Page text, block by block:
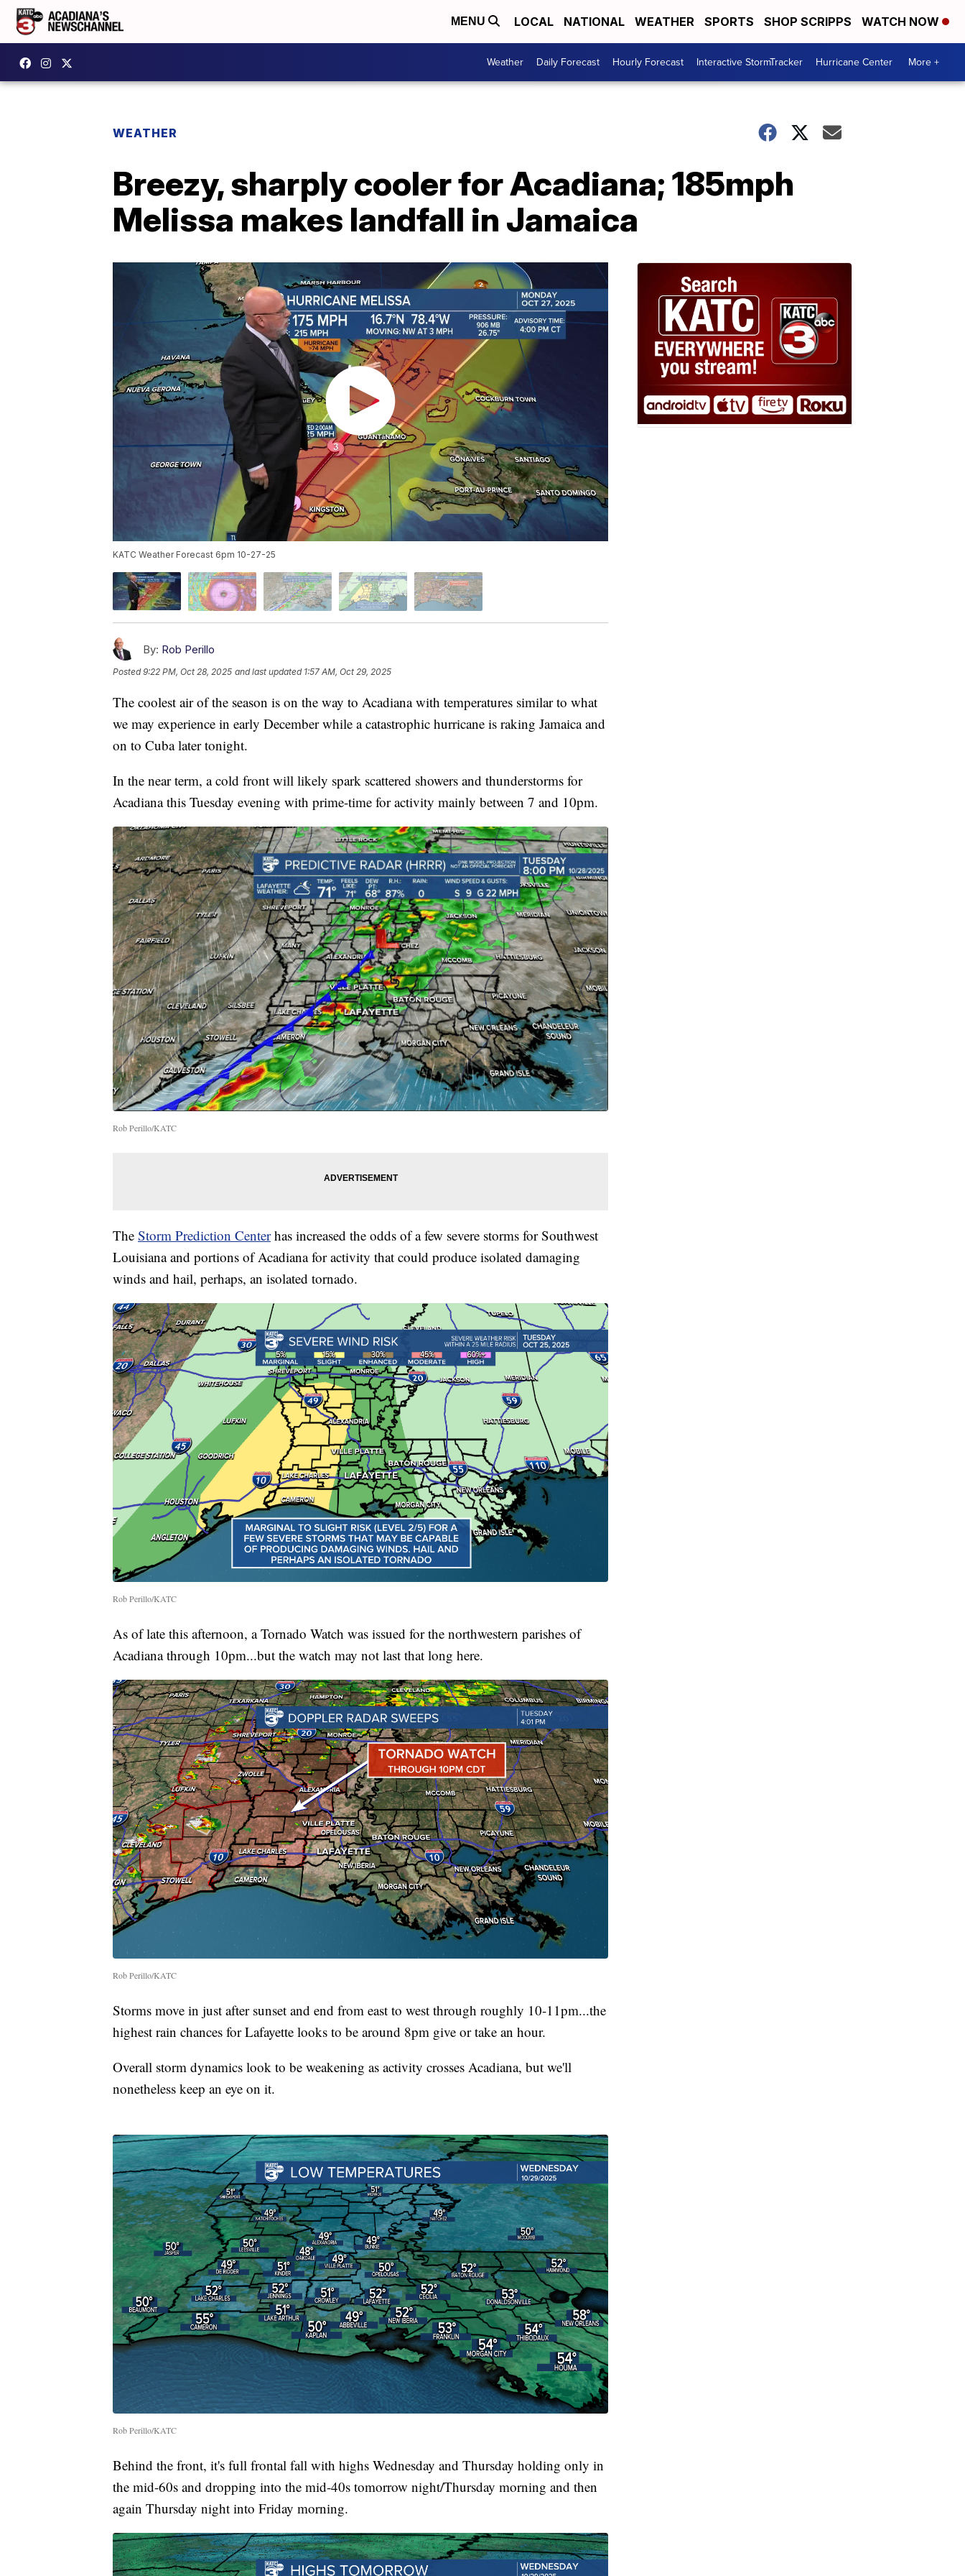
MENU LOCAL NATIONAL WEATHER SPORTS SHOP SCRIPPS WATCH NOW
Weather Daily Forecast Hourly Forecast Interactive StormTracker Hurricane Center More +
WEATHER
Breezy, sharply cooler for Acadiana; 185mph
Melissa makes landfall in Jamaica
KATC Weather Forecast 6pm 10-27-25
By: Rob Perillo
Posted9:22 PM, Oct 28, 2025 and last updated 1:57 AM, Oct 29, 2025
The coolest air of the season is on the way to Acadiana with temperatures similar to what
we may experience in early December while a catastrophic hurricane is raking Jamaica and
on to Cuba later tonight.
In the near term, a cold front will likely spark scattered showers and thunderstorms for
Acadiana this Tuesday evening with prime-time for activity mainly between 7 and 10pm.
Rob Perillo/KATC
The Storm Prediction Centerhas increased the odds of a few severe storms for Southwest
Louisiana and portions of Acadiana for activity that could produce isolated damaging
winds and hail, perhaps, an isolated tornado.
Rob Perillo/KATC
As of late this afternoon, a Tornado Watch was issued for the northwestern parishes of
Acadiana through 10pm...but the watch may not last that long here.
Rob Perillo/KATC
Storms move in just after sunset and end from east to west through roughly 10-11pm...the
highest rain chances for Lafayette looks to be around 8pm give or take an hour.
Overall storm dynamics look to be weakening as activity crosses Acadiana, but we'll
nonetheless keep an eye on it.
Rob Perillo/KATC
Behind the front, it's full frontal fall with highs Wednesday and Thursday holding only in
the mid-60s and dropping into the mid-40s tomorrow night/Thursday morning and then
again Thursday night into Friday morning.